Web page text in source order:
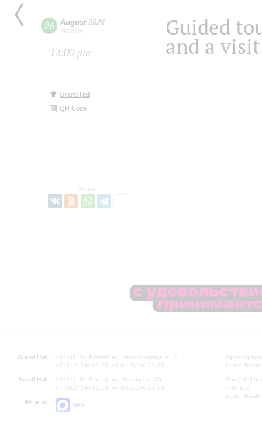
26 August2024
Monday
12:00 pm
Grand Hall
QR Code
Share:
Guided
and a
Grand Hall:
191186, St. Petersburg, Mikhailovskaya st., 2
+7 (812) 240-01-00, +7 (812) 240-01-80
Small Hall:
191011, St. Petersburg, Nevsky av., 30
+7 (812) 240-01-00, +7 (812) 240-01-70
Write us:
MAX
Opening
Lunch
Small Hall
7.30 pm)
Lunch